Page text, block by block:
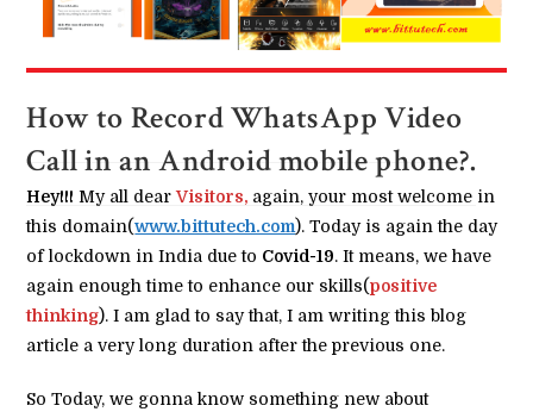
How to Record WhatsApp Video
Call in an Android mobile phone?.
Hey!!! My all dearVisitors, again, your most welcome in
this domain(www.bittutech.com). Today is again the day
of lockdown in India due to Covid-19. It means, we have
again enough time to enhance our skills(positive
thinking). I am glad to say that, I am writing this blog
article a very long duration after the previous one.
So Today, we gonna know something new about